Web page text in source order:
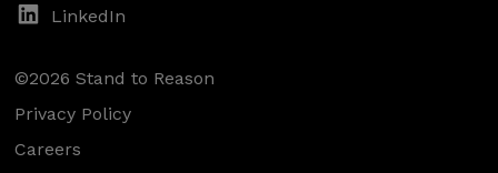
LinkedIn
©2026 Stand to Reason
Privacy Policy
Careers